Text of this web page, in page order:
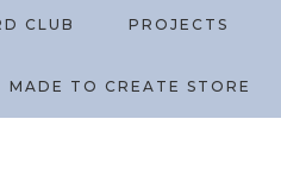
CLUB PROJECTS
MADE TO CREATE STORE